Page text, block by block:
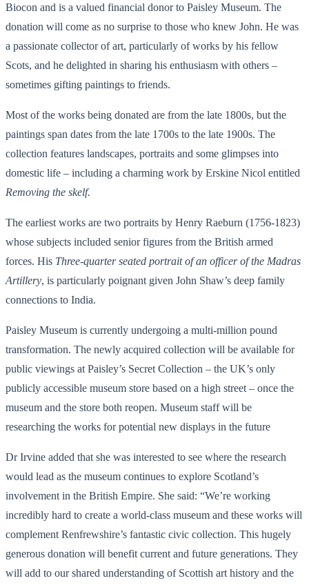
Biocon and is a valued financial donor to Paisley Museum. The
donation will come as no surprise to those who knew John. He was
a passionate collector of art, particularly of works by his fellow
Scots, and he delighted in sharing his enthusiasm with others –
sometimes gifting paintings to friends.
Most of the works being donated are from the late 1800s, but the
paintings span dates from the late 1700s to the late 1900s. The
collection features landscapes, portraits and some glimpses into
domestic life – including a charming work by Erskine Nicol entitled
Removing the skelf.
The earliest works are two portraits by Henry Raeburn (1756-1823)
whose subjects included senior figures from the British armed
forces. His Three-quarter seated portrait of an officer of the Madras
Artillery, is particularly poignant given John Shaw’s deep family
connections to India.
Paisley Museum is currently undergoing a multi-million pound
transformation. The newly acquired collection will be available for
public viewings at Paisley’s Secret Collection – the UK’s only
publicly accessible museum store based on a high street – once the
museum and the store both reopen. Museum staff will be
researching the works for potential new displays in the future
Dr Irvine added that she was interested to see where the research
would lead as the museum continues to explore Scotland’s
involvement in the British Empire. She said: “We’re working
incredibly hard to create a world-class museum and these works will
complement Renfrewshire’s fantastic civic collection. This hugely
generous donation will benefit current and future generations. They
will add to our shared understanding of Scottish art history and the